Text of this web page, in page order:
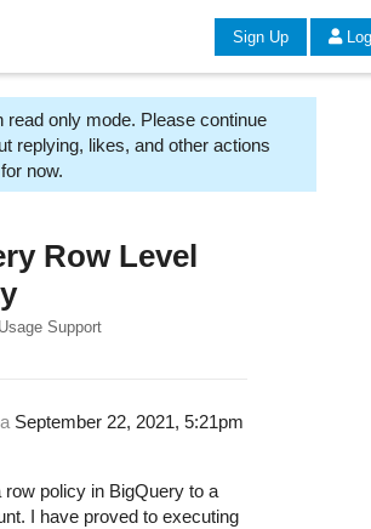
Sign Up
read only mode. Please continue
replying, likes, and other actions
now.
Row Level
Usage Support
September 22, 2021, 5:21pm
row policy in BigQuery to a
I have proved to executing